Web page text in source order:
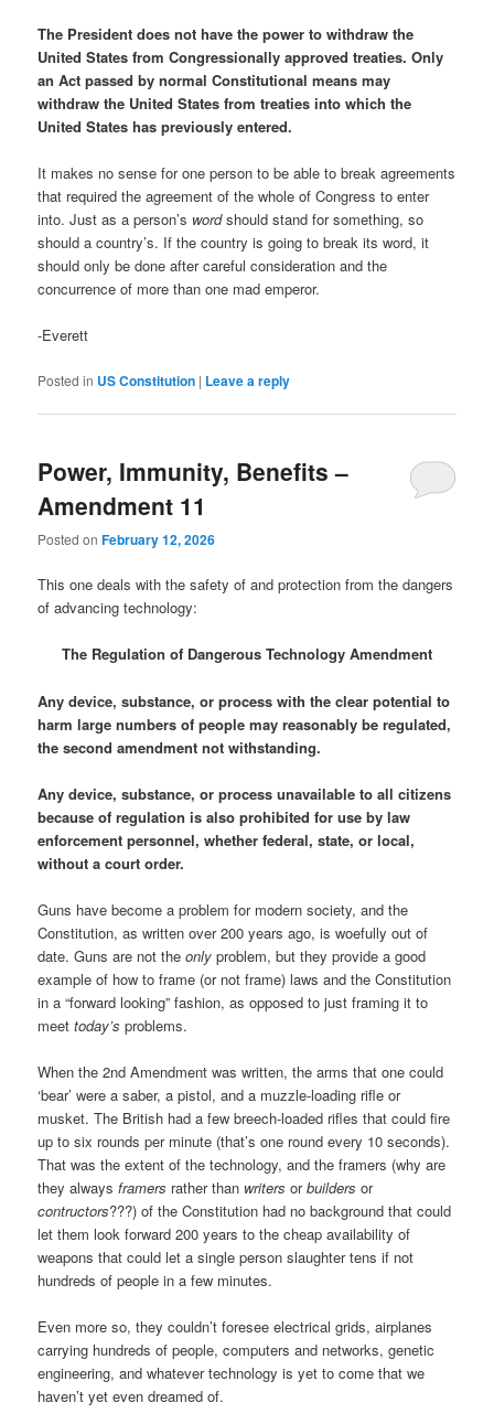
The President does not have the power to withdraw the
United States from Congressionally approved treaties. Only
an Act passed by normal Constitutional means may
withdraw the United States from treaties into which the
United States has previously entered.
It makes no sense for one person to be able to break agreements
that required the agreement of the whole of Congress to enter
into. Just as a person’s wordshould stand for something, so
should a country’s. If the country is going to break its word, it
should only be done after careful consideration and the
concurrence of more than one mad emperor.
-Everett
Posted in US Constitution | Leave a reply
Power, Immunity, Benefits –
Amendment 11
Posted onFebruary 12, 2026
This one deals with the safety of and protection from the dangers
of advancing technology:
The Regulation of Dangerous Technology Amendment
Any device, substance, or process with the clear potential to
harm large numbers of people may reasonably be regulated,
the second amendment not withstanding.
Any device, substance, or process unavailable to all citizens
because of regulation is also prohibited for use by law
enforcement personnel, whether federal, state, or local,
without a court order.
Guns have become a problem for modern society, and the
Constitution, as written over 200 years ago, is woefully out of
date. Guns are not theonly problem, but they provide a good
example of how to frame (or not frame) laws and the Constitution
in a “forward looking” fashion, as opposed to just framing it to
meettoday’s problems.
When the 2nd Amendment was written, the arms that one could
‘bear’ were a saber, a pistol, and a muzzle-loading rifle or
musket. The British had a few breech-loaded rifles that could fire
up to six rounds per minute (that’s one round every 10 seconds).
That was the extent of the technology, and the framers (why are
they alwaysframers rather than writers orbuilders or
contructors???) of the Constitution had no background that could
let them look forward 200 years to the cheap availability of
weapons that could let a single person slaughter tens if not
hundreds of people in a few minutes.
Even more so, they couldn’t foresee electrical grids, airplanes
carrying hundreds of people, computers and networks, genetic
engineering, and whatever technology is yet to come that we
haven’t yet even dreamed of.